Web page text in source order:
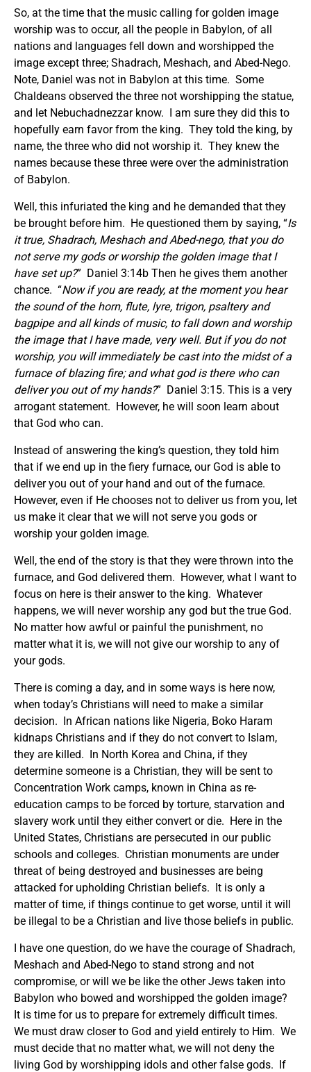
So, at the time that the music calling for golden image
worship was to occur, all the people in Babylon, of all
nations and languages fell down and worshipped the
image except three; Shadrach, Meshach, and Abed-Nego.
Note, Daniel was not in Babylon at this time. Some
Chaldeans observed the three not worshipping the statue,
and let Nebuchadnezzar know. I am sure they did this to
hopefully earn favor from the king. They told the king, by
name, the three who did not worship it. They knew the
names because these three were over the administration
of Babylon.
Well, this infuriated the king and he demanded that they
be brought before him. He questioned them by saying, “Is
it true, Shadrach, Meshach and Abed-nego, that you do
not serve my gods or worship the golden image that I
have set up?” Daniel 3:14b Then he gives them another
chance. “Now if you are ready, at the moment you hear
the sound of the horn, flute, lyre, trigon, psaltery and
bagpipe and all kinds of music, to fall down and worship
the image that I have made, very well. But if you do not
worship, you will immediately be cast into the midst of a
furnace of blazing fire; and what god is there who can
deliver you out of my hands?” Daniel 3:15. This is a very
arrogant statement. However, he will soon learn about
that God who can.
Instead of answering the king’s question, they told him
that if we end up in the fiery furnace, our God is able to
deliver you out of your hand and out of the furnace.
However, even if He chooses not to deliver us from you, let
us make it clear that we will not serve you gods or
worship your golden image.
Well, the end of the story is that they were thrown into the
furnace, and God delivered them. However, what I want to
focus on here is their answer to the king. Whatever
happens, we will never worship any god but the true God.
No matter how awful or painful the punishment, no
matter what it is, we will not give our worship to any of
your gods.
There is coming a day, and in some ways is here now,
when today’s Christians will need to make a similar
decision. In African nations like Nigeria, Boko Haram
kidnaps Christians and if they do not convert to Islam,
they are killed. In North Korea and China, if they
determine someone is a Christian, they will be sent to
Concentration Work camps, known in China as re-
education camps to be forced by torture, starvation and
slavery work until they either convert or die. Here in the
United States, Christians are persecuted in our public
schools and colleges. Christian monuments are under
threat of being destroyed and businesses are being
attacked for upholding Christian beliefs. It is only a
matter of time, if things continue to get worse, until it will
be illegal to be a Christian and live those beliefs in public.
I have one question, do we have the courage of Shadrach,
Meshach and Abed-Nego to stand strong and not
compromise, or will we be like the other Jews taken into
Babylon who bowed and worshipped the golden image?
It is time for us to prepare for extremely difficult times.
We must draw closer to God and yield entirely to Him. We
must decide that no matter what, we will not deny the
living God by worshipping idols and other false gods. If